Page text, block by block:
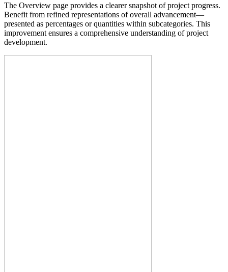
The Overview page provides a clearer snapshot of project progress.
Benefit from refined representations of overall advancement—
presented as percentages or quantities within subcategories. This
improvement ensures a comprehensive understanding of project
development.